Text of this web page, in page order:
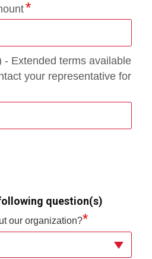
- Extended terms available
your representative for
question(s)
our organization?*